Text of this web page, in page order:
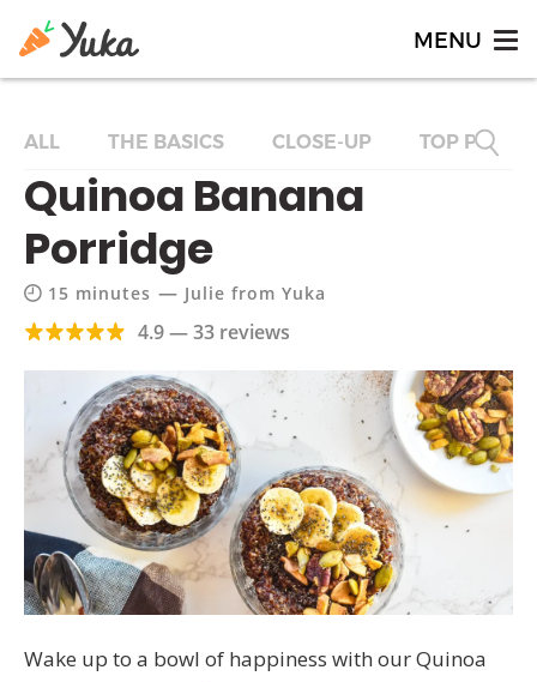
ALL THE BASICS CLOSE-UP TOP
Quinoa Banana
Porridge
15 minutes — Julie from Yuka
4.9 — 33 reviews
Wake up to a bowl of happiness with our Quinoa